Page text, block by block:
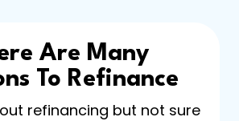
Are Many
To Refinance
refinancing but not sure